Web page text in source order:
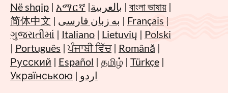
Në shqip| አማርኛ |بالعربية | বাংলা ভাষায়|
简体中文 | به زبان فارسی | Français |
ગુજરાતીમાં | Italiano| Lietuvių | Polski
| Português |ਪੰਜਾਬੀ ਵਿੱਚ| Română |
Русский | Español | தமிழ்| Türkçe|
Українською | اردو